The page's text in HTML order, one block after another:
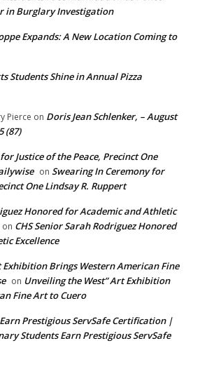
in Burglary Investigation
Expands: A New Location Coming to
Students Shine in Annual Pizza
Pierce on Doris Jean Schlenker, – August
(87)
Justice of the Peace, Precinct One
on Swearing In Ceremony for
One Lindsay R. Ruppert
Honored for Academic and Athletic
on CHS Senior Sarah Rodriguez Honored
Excellence
Exhibition Brings Western American Fine
on Unveiling the West” Art Exhibition
Fine Art to Cuero
Prestigious ServSafe Certification |
Students Earn Prestigious ServSafe